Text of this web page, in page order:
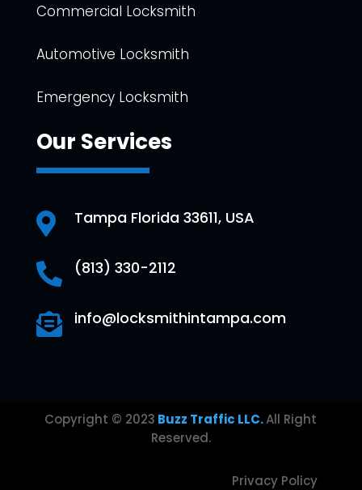
Commercial Locksmith
Automotive Locksmith
Emergency Locksmith
Our Services
 Tampa Florida 33611, USA
 (813) 330-2112
 info@locksmithintampa.com
Copyright © 2023 Buzz Traffic LLC.All Right
Reserved.
Privacy Policy